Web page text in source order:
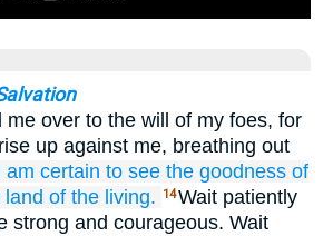
me over to the will of my foes, for
up against me, breathing out
am certain to see the goodness of
land of the living. 14Wait patiently
strong and courageous. Wait